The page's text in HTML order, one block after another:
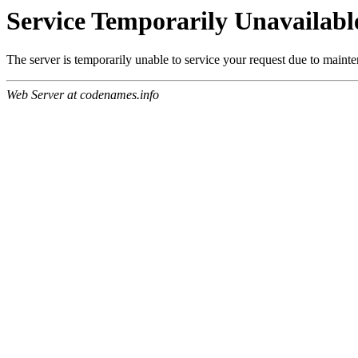
Service Temporarily
The server is temporarily unable to service your request due to
Web Server at codenames.info